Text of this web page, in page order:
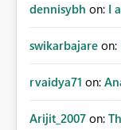
dennisybh on: I
swikarbajare on:
rvaidya71 on:
Arijit_2007 on: